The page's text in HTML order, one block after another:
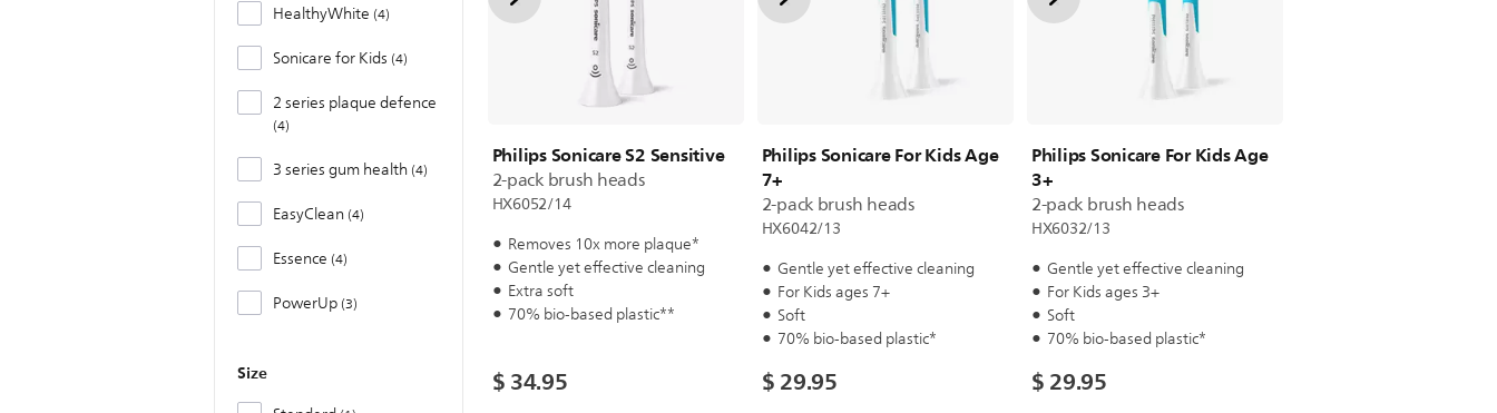
HealthyWhite 4
Sonicare for Kids 4
2 series plaque defence
4
3 series gum health 4
EasyClean 4
Essence 4
PowerUp 3
Size
Philips Sonicare S2 Sensitive
2-pack brush heads
HX6052/14
Removes 10x more plaque*
Gentle yet effective cleaning
Extra soft
70% bio-based plastic**
$ 34.95
Philips Sonicare For Kids Age
7+
2-pack brush heads
HX6042/13
Gentle yet effective cleaning
For Kids ages 7+
Soft
70% bio-based plastic*
$ 29.95
Philips Sonicare For Kids Age
3+
2-pack brush heads
HX6032/13
Gentle yet effective cleaning
For Kids ages 3+
Soft
70% bio-based plastic*
$ 29.95